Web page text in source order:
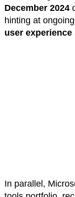
December 2024
hinting at
user experience
In parallel,